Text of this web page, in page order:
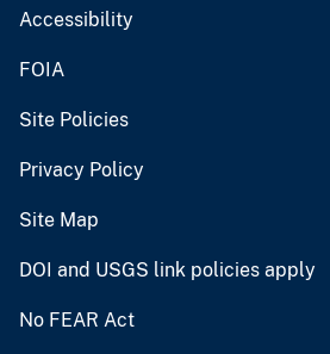
Accessibility
FOIA
Site Policies
Privacy Policy
Site Map
DOI and USGS link policies apply
No FEAR Act